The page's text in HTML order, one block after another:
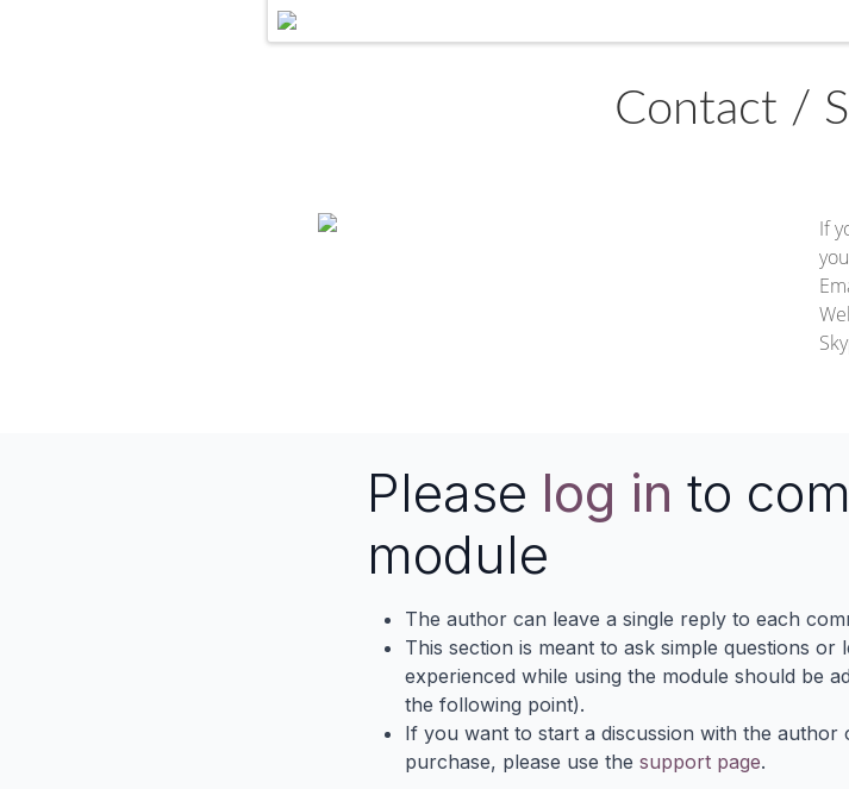
Contact /
If
Please log in to
module
The author can leave a single reply to each
This section is meant to ask simple questions
experienced while using the module should be
the following point).
If you want to start a discussion with the
purchase, please use the support page.